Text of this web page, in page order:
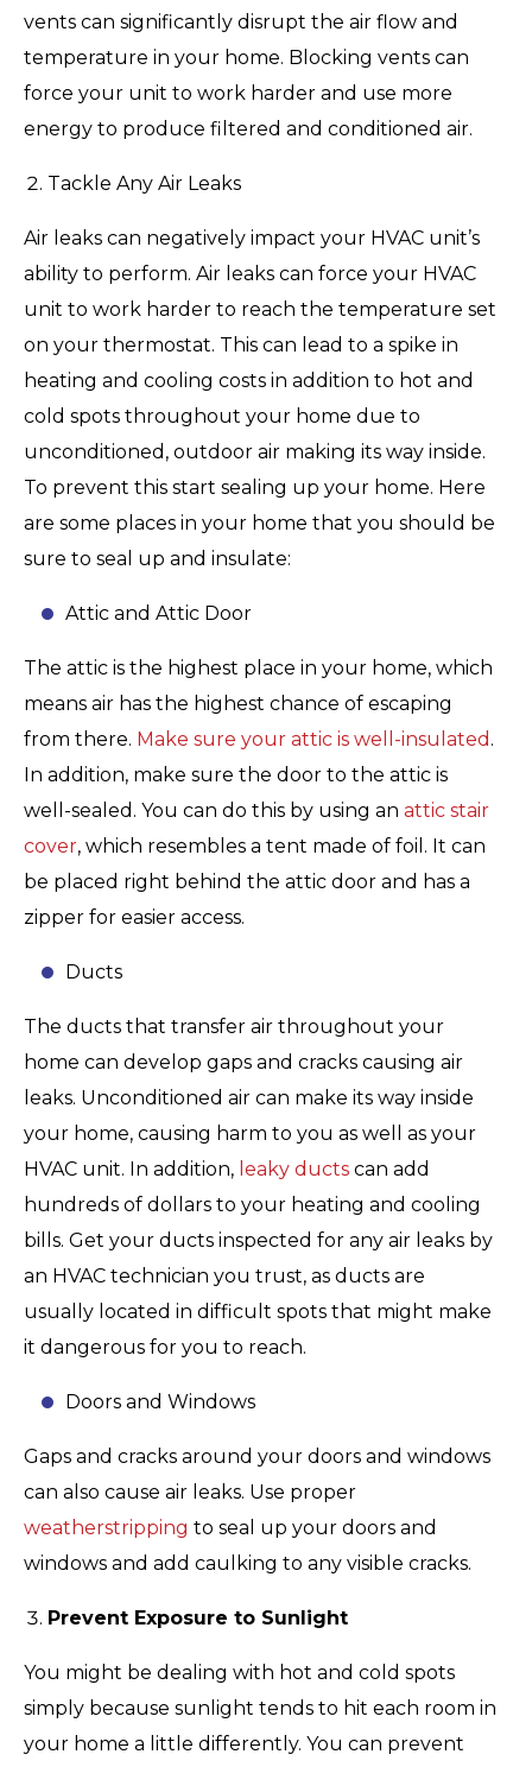
vents can significantly disrupt the air flow and
temperature in your home. Blocking vents can
force your unit to work harder and use more
energy to produce filtered and conditioned air.
Tackle Any Air Leaks
Air leaks can negatively impact your HVAC unit’s
ability to perform. Air leaks can force your HVAC
unit to work harder to reach the temperature set
on your thermostat. This can lead to a spike in
heating and cooling costs in addition to hot and
cold spots throughout your home due to
unconditioned, outdoor air making its way inside.
To prevent this start sealing up your home. Here
are some places in your home that you should be
sure to seal up and insulate:
Attic and Attic Door
The attic is the highest place in your home, which
means air has the highest chance of escaping
from there. Make sure your attic is well-insulated .
In addition, make sure the door to the attic is
well-sealed. You can do this by using an attic stair
cover, which resembles a tent made of foil. It can
be placed right behind the attic door and has a
zipper for easier access.
Ducts
The ducts that transfer air throughout your
home can develop gaps and cracks causing air
leaks. Unconditioned air can make its way inside
your home, causing harm to you as well as your
HVAC unit. In addition, leaky ducts can add
hundreds of dollars to your heating and cooling
bills. Get your ducts inspected for any air leaks by
an HVAC technician you trust, as ducts are
usually located in difficult spots that might make
it dangerous for you to reach.
Doors and Windows
Gaps and cracks around your doors and windows
can also cause air leaks. Use proper
weatherstripping to seal up your doors and
windows and add caulking to any visible cracks.
Prevent Exposure to Sunlight
You might be dealing with hot and cold spots
simply because sunlight tends to hit each room in
your home a little differently. You can prevent